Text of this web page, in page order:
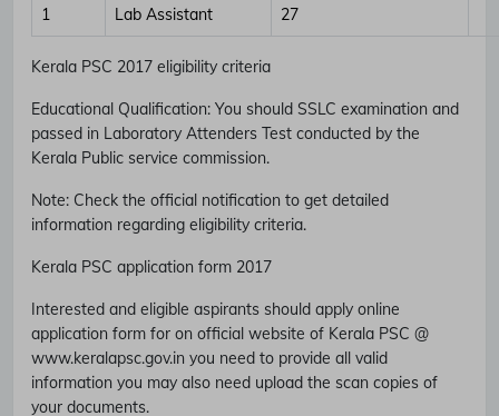
1 Lab Assistant 27
Kerala PSC 2017 eligibility criteria
Educational Qualification: You should SSLC examination and
passed in Laboratory Attenders Test conducted by the
Kerala Public service commission.
Note: Check the official notification to get detailed
information regarding eligibility criteria.
Kerala PSC application form 2017
Interested and eligible aspirants should apply online
application form for on official website of Kerala PSC @
www.keralapsc.gov.in you need to provide all valid
information you may also need upload the scan copies of
your documents.